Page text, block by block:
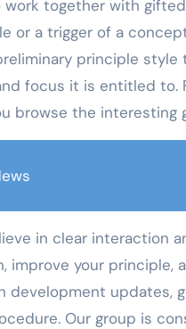
together with
or a trigger of a
principle
focus it is entitled to.
browse the interesting
in clear interaction
improve your
development updates,
Our group is